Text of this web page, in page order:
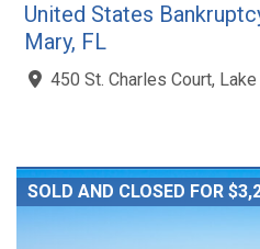
United States
Mary, FL
450 St. Charles Court,
SOLD AND CLOSED FOR